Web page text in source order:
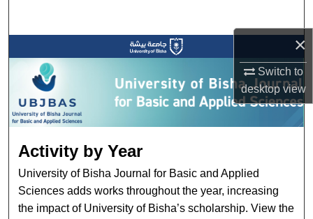
×
Switch to
desktopview
Browse Collections
My Account
Digital Commons Network™
Activity by Year
University of Bisha Journal for Basic and Applied
Sciences adds works throughout the year, increasing
the impact of University of Bisha’s scholarship. View the